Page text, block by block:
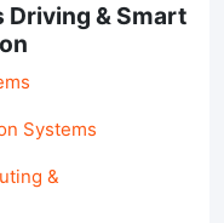
& Smart
Systems
&